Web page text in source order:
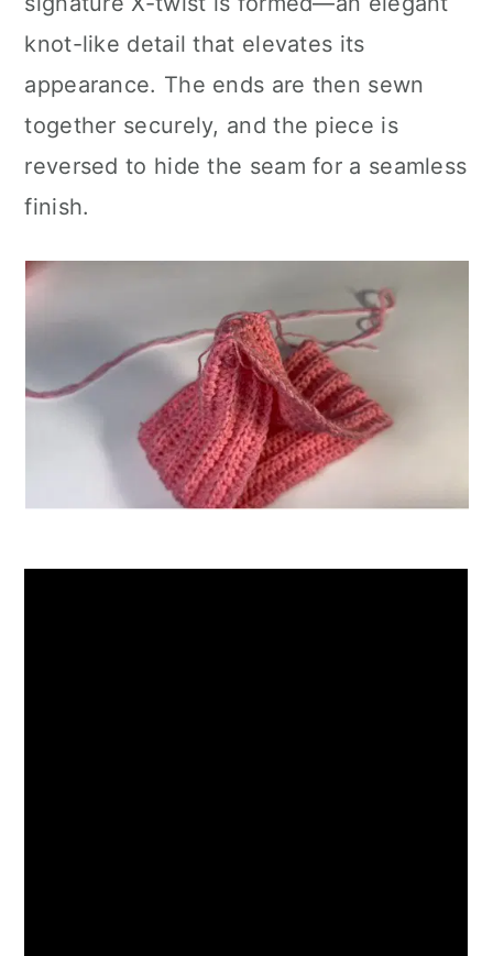
knot-like detail that elevates its
appearance. The ends are then sewn
together securely, and the piece is
reversed to hide the seam for a seamless
finish.